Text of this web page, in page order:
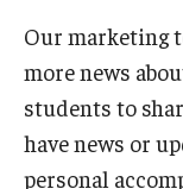
Philadelphia
Admissions
Undergraduate
Our marketing
more news
students to
have news or
personal